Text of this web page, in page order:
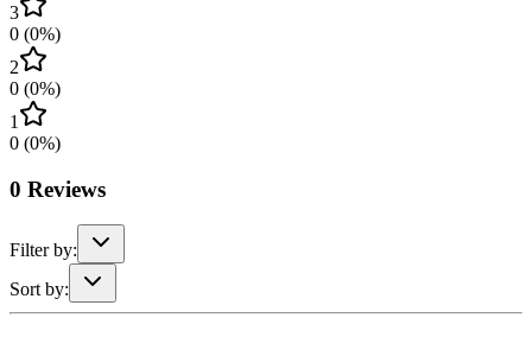
3
0 (0%)
2
0 (0%)
1
0 (0%)
0 Reviews
Filter by:
Sort by: